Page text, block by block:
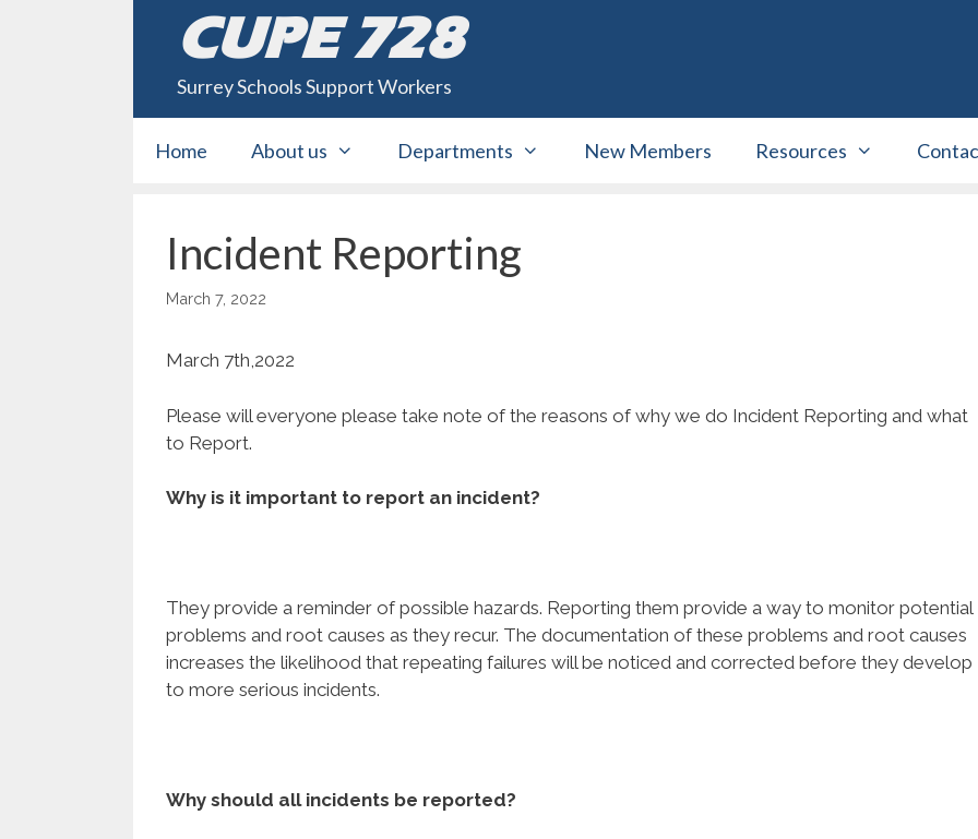
CUPE 728
Surrey Schools Support Workers
Home About us Departments New Members Resources
Incident Reporting
March 7, 2022
March 7th,2022
Please will everyone please take note of the reasons of why we do Incident Reporting and what
to Report.
Why is it important to report an incident?
They provide a reminder of possible hazards. Reporting them provide a way to monitor potential
problems and root causes as they recur. The documentation of these problems and root causes
increases the likelihood that repeating failures will be noticed and corrected before they develop
to more serious incidents.
Why should all incidents be reported?